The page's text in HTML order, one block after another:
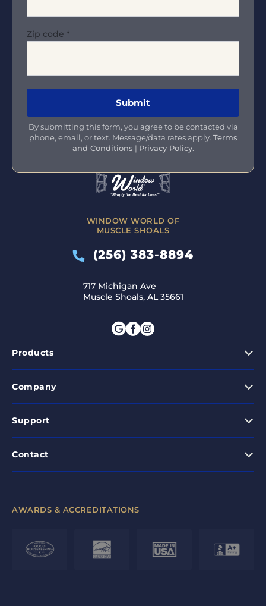
WINDOW WORLD OF
MUSCLE SHOALS
(256) 383-8894
717 Michigan Ave
Muscle Shoals, AL 35661
Products
Company
Support
Contact
Zip code *
By submitting this form, you agree to be contacted via
phone, email, or text. Message/data rates apply. Terms
and Conditions | Privacy Policy.
AWARDS & ACCREDITATIONS